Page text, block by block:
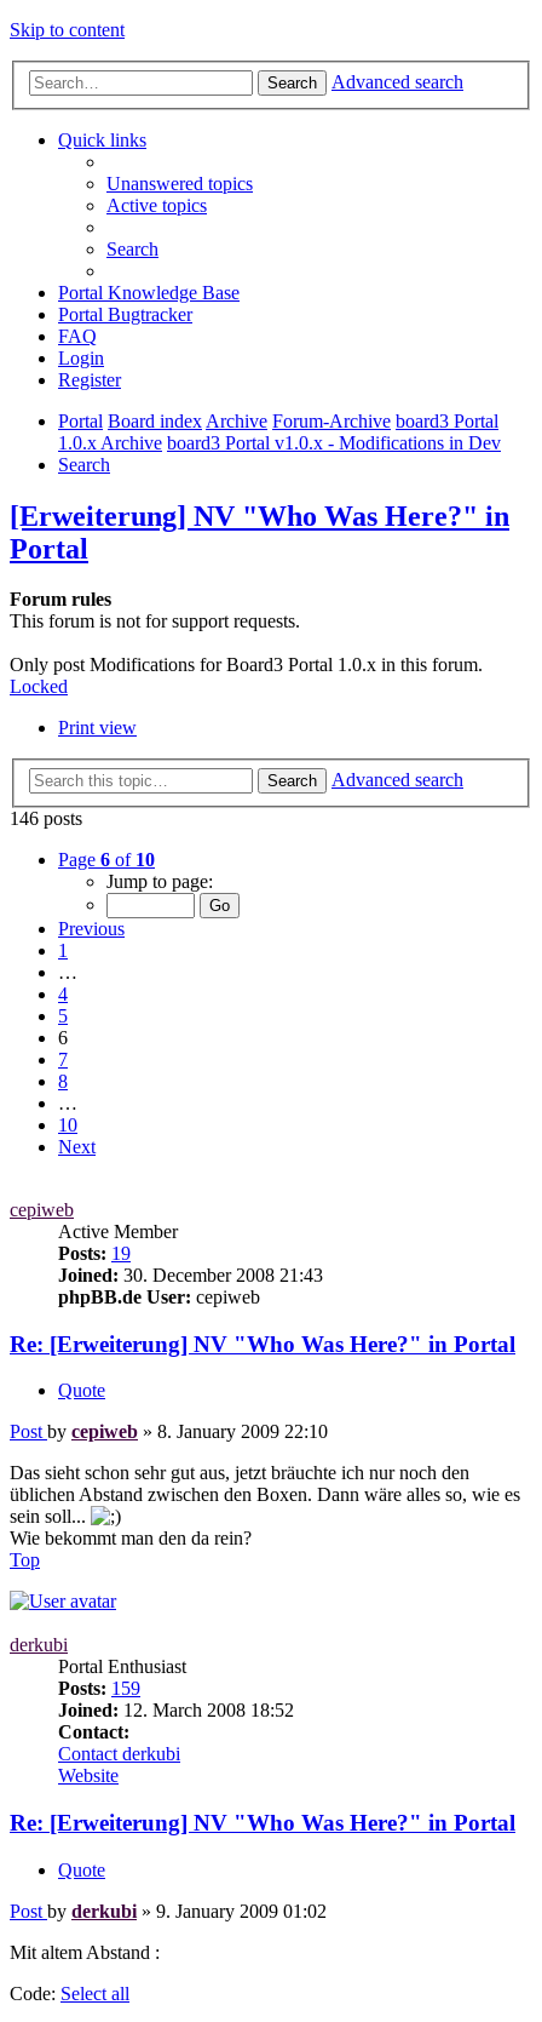
Skip to content
Search Advanced search
Quick links
Unanswered topics
Active topics
Search
Portal Knowledge Base
Portal Bugtracker
FAQ
Login
Register
Portal Board index Archive Forum-Archive board3 Portal
1.0.x Archive board3 Portal v1.0.x - Modifications in Dev
Search
[Erweiterung] NV "Who Was Here?" in
Portal
Forum rules
This forum is not for support requests.
Only post Modifications for Board3 Portal 1.0.x in this forum.
Locked
Print view
Search
Advanced search
146 posts
Page 6 of 10
Jump to page:
Previous
1
…
4
5
6
7
8
…
10
Next
cepiweb
Active Member
Posts: 19
Joined: 30. December 2008 21:43
phpBB.de User: cepiweb
Re: [Erweiterung] NV "Who Was Here?" in Portal
Quote
Post by cepiweb » 8. January 2009 22:10
Das sieht schon sehr gut aus, jetzt bräuchte ich nur noch den
üblichen Abstand zwischen den Boxen. Dann wäre alles so, wie es
sein soll...
Wie bekommt man den da rein?
Top
derkubi
Portal Enthusiast
Posts: 159
Joined: 12. March 2008 18:52
Contact:
Contact derkubi
Website
Re: [Erweiterung] NV "Who Was Here?" in Portal
Quote
Post by derkubi » 9. January 2009 01:02
Mit altem Abstand :
Code: Select all